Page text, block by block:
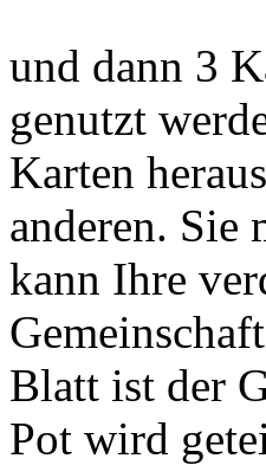
und dann 3
genutzt
Karten
anderen. Sie
kann Ihre
Blatt ist der
Pot wird